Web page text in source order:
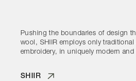
Pushing the boundaries of design
wool, SHIIR employs only
embroidery, in uniquely modern and
SHIIR